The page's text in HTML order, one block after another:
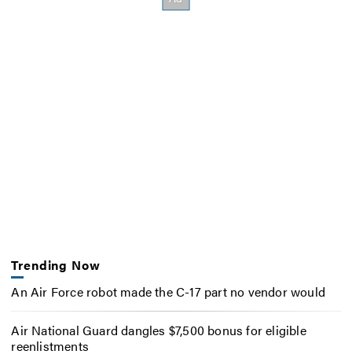
Trending Now
An Air Force robot made the C-17 part no vendor would
Air National Guard dangles $7,500 bonus for eligible
reenlistments